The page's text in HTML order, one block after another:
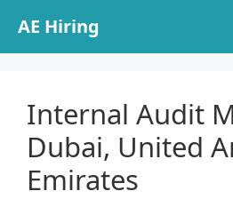
content
AE Hiring
Internal Audit
Dubai, United
Emirates